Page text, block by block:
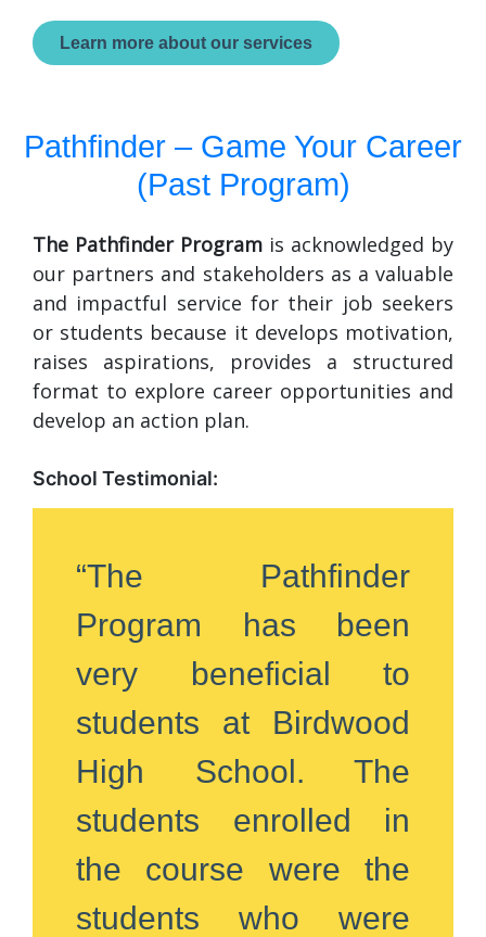
Learn more about our services
Pathfinder – Game Your Career
(Past Program)
The Pathfinder Program is acknowledged by
our partners and stakeholders as a valuable
and impactful service for their job seekers
or students because it develops motivation,
raises aspirations, provides a structured
format to explore career opportunities and
develop an action plan.
School Testimonial:
“The Pathfinder
Program has been
very beneficial to
students at Birdwood
High School. The
students enrolled in
the course were the
students who were